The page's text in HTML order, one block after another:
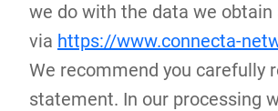
we do with the data we obtain
via https://www.connecta-
We recommend you carefully
statement. In our processing